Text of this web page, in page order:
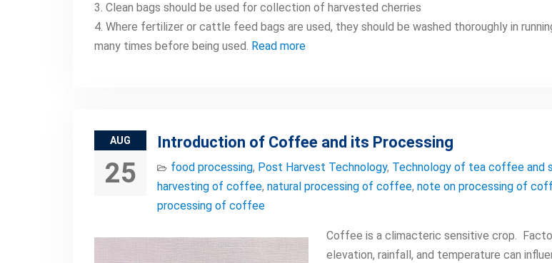
3. Clean bags should be used for collection of harvested cherries
4. Where fertilizer or cattle feed bags are used, they should be washed thoroughly in
many times before being used. Read more
AUG
25
Introduction of Coffee and its Processing
food processing, Post Harvest Technology, Technology of tea coffee and
harvesting of coffee, natural processing of coffee, note on processing of
processing of coffee
Coffee is a climacteric sensitive crop.
elevation, rainfall, and temperature can